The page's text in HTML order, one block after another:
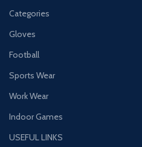
Categories
Gloves
Football
Sports Wear
Work Wear
Indoor Games
USEFUL LINKS